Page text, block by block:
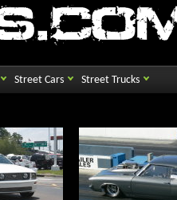
Street Cars Street Trucks